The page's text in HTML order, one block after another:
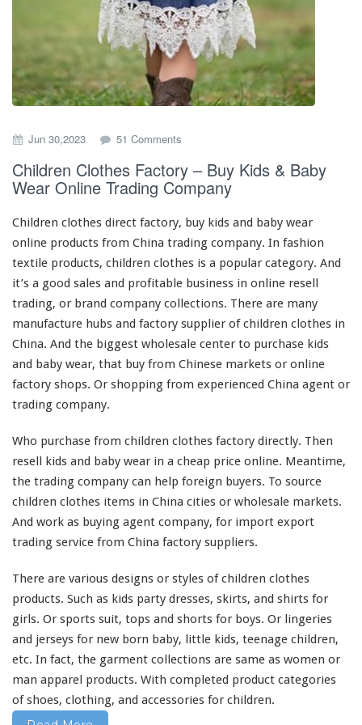
h
i
d
r
e
n
C
l
t
h
e
s
t
o
r
–
B
u
K
i
d
s
&
B
b
y
Children Clothes Factory – Buy Kids & Baby
Wear Online Trading Company
online products from China trading company. In fashion
textile products, children clothes is a popular category. And
it’s agoodsales and profitable business in online resell
trading, or brand company collections. There are many
manufacturehubsand factory supplier of children clothes in
China. And thebiggest wholesale center to purchase kids
and baby wear, that buy from Chinese markets or online
factory shops. Or shopping from experienced China agent or
trading company.
resell kids and baby wear in a cheap price online. Meantime,
the trading company can help foreign buyers. To source
children clothes items in China cities or wholesale markets.
Andworkas buying agent company, for import export
trading service from China factory suppliers.
products. Such as kids party dresses, skirts, and shirts for
girls. Or sports suit, tops and shorts for boys. Or lingeries
and jerseys for new born baby, little kids, teenage children,
etc. In fact, the garment collections aresameas women or
man apparel products. Withcompletedproduct categories
of shoes, clothing, and accessories for children.
Read More